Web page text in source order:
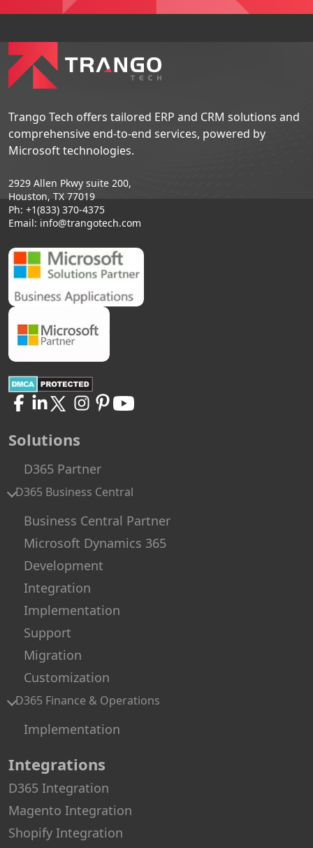
Trango Tech offers tailored ERP and CRM solutions and
comprehensive end-to-end services, powered by
Microsoft technologies.
2929 Allen Pkwy suite 200,
Houston, TX 77019
Ph: +1(833) 370-4375
Email: info@trangotech.com
Solutions
D365 Partner
D365 Business Central
Business Central Partner
Microsoft Dynamics 365
Development
Integration
Implementation
Support
Migration
Customization
D365 Finance & Operations
Implementation
Integrations
D365 Integration
Magento Integration
Shopify Integration